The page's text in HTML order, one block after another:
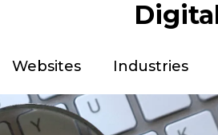
Websites Industries